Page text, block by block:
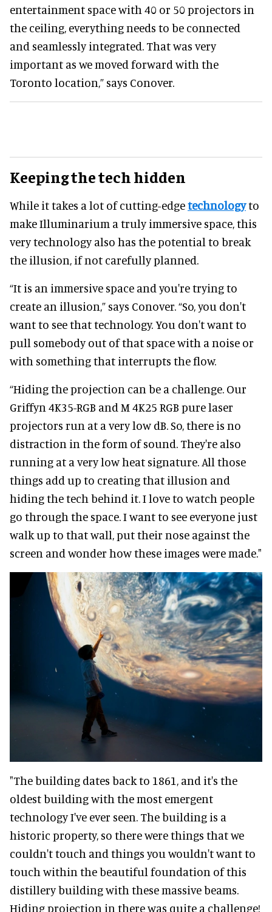
entertainment space with 40 or 50 projectors in
the ceiling, everything needs to be connected
and seamlessly integrated. That was very
important as we moved forward with the
Toronto location,” says Conover.
Keeping the tech hidden
While it takes a lot of cutting-edgetechnologyto
make Illuminarium a truly immersive space, this
very technology also has the potential to break
the illusion, if not carefully planned.
“It is an immersive space and you're trying to
create an illusion,” says Conover. “So, you don't
want to see that technology. You don't want to
pull somebody out of that space with a noise or
with something that interrupts the flow.
“Hiding the projection can be a challenge. Our
Griffyn 4K35-RGB and M 4K25 RGB pure laser
projectors run at a very low dB. So, there is no
distraction in the form of sound. They're also
running at a very low heat signature. All those
things add up to creating that illusion and
hiding the tech behind it. I love to watch people
go through the space. I want to see everyone just
walk up to that wall, put their nose against the
screen and wonder how these images were made."
"The building dates back to 1861, and it's the
oldest building with the most emergent
technology I've ever seen. The building is a
historic property, so there were things that we
couldn't touch and things you wouldn't want to
touch within the beautiful foundation of this
distillery building with these massive beams.
Hiding projection in there was quite a challenge!